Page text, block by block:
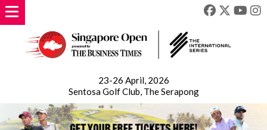
23-26 April, 2026
Sentosa Golf Club, The Serapong